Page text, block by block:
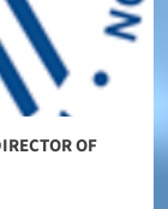
OF